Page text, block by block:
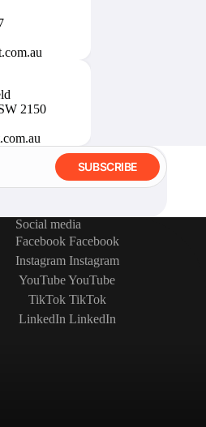
2150
SUBSCRIBE
Social media
Facebook Facebook
Instagram Instagram
YouTubeYouTube
TikTok TikTok
LinkedIn LinkedIn